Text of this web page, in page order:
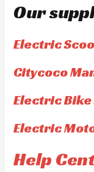
Our
Electric
Citycoco
Electric
Electric
Help